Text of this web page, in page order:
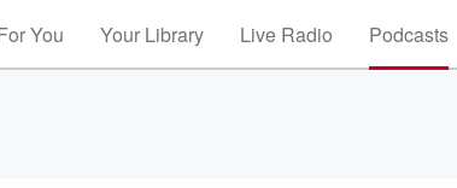
You Your Library Live Radio Podcasts